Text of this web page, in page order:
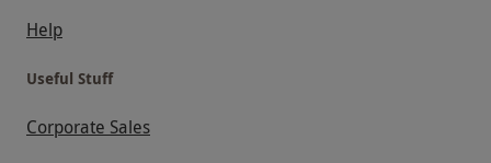
Help
Useful Stuff
Corporate Sales